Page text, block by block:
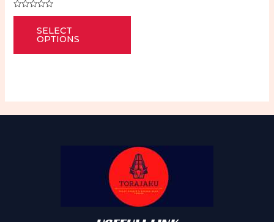
Rated
SELECT
OPTIONS
This
has
The
options
be
chosen
on
product